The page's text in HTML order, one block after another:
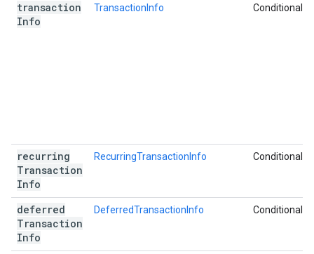
transaction
Info
TransactionInfo Conditional
recurring
Transaction
Info
RecurringTransactionInfo Conditional
deferred
Transaction
Info
DeferredTransactionInfo Conditional